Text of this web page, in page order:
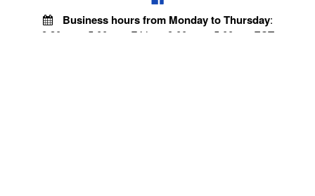
Business hours from Monday to Thursday:
8:30 am - 5:00 pm. Fridays 9:00 am - 5:00 pm EST